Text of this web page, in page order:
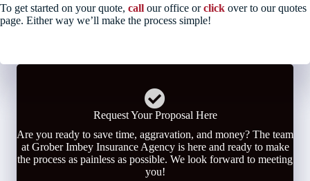
To get started on your quote, call our office orclick over to our quotes
page. Either way we’ll make the process simple!
Request Your Proposal Here
Are you ready to save time, aggravation, and money? The team
at Grober Imbey Insurance Agency is here and ready to make
the process as painless as possible. We look forward to meeting
you!